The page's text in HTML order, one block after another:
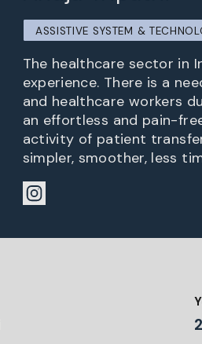
ASSISTIVE SYSTEM &
The healthcare sector in
experience. There is a
and healthcare workers
an effortless and pain-
activity of patient
simpler, smoother, less